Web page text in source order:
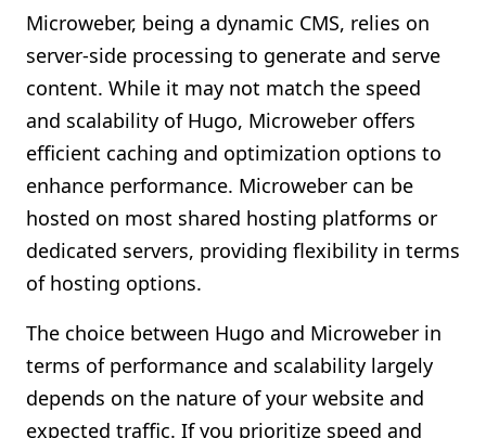
Microweber, being a dynamic CMS, relies on
server-side processing to generate and serve
content. While it may not match the speed
and scalability of Hugo, Microweber offers
efficient caching and optimization options to
enhance performance. Microweber can be
hosted on most shared hosting platforms or
dedicated servers, providing flexibility in terms
of hosting options.
The choice between Hugo and Microweber in
terms of performance and scalability largely
depends on the nature of your website and
expected traffic. If you prioritize speed and